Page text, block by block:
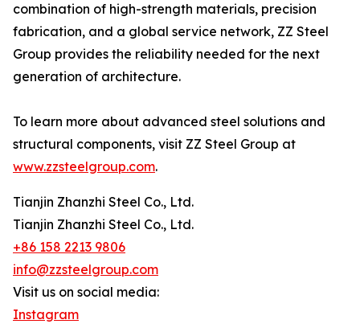
combination of high-strength materials, precision
fabrication, and a global service network, ZZ Steel
Group provides the reliability needed for the next
generation of architecture.
To learn more about advanced steel solutions and
structural components, visit ZZ Steel Group at
www.zzsteelgroup.com.
Tianjin Zhanzhi Steel Co., Ltd.
Tianjin Zhanzhi Steel Co., Ltd.
+86 158 2213 9806
info@zzsteelgroup.com
Visit us on social media:
Instagram